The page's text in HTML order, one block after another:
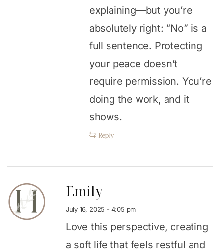
explaining—but you’re
absolutely right: “No” is a
full sentence. Protecting
your peace doesn’t
require permission. You’re
doing the work, and it
shows.
Reply
Emily
July 16, 2025 - 4:05 pm
Love this perspective, creating
a soft life that feels restful and